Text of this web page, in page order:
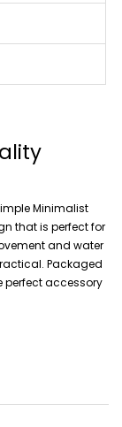
Minimalist
that is perfect for
and water
Packaged
perfect accessory